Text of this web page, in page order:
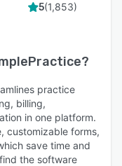
5(1,853)
?
practice
billing,
in one platform.
customizable forms,
save time and
the software